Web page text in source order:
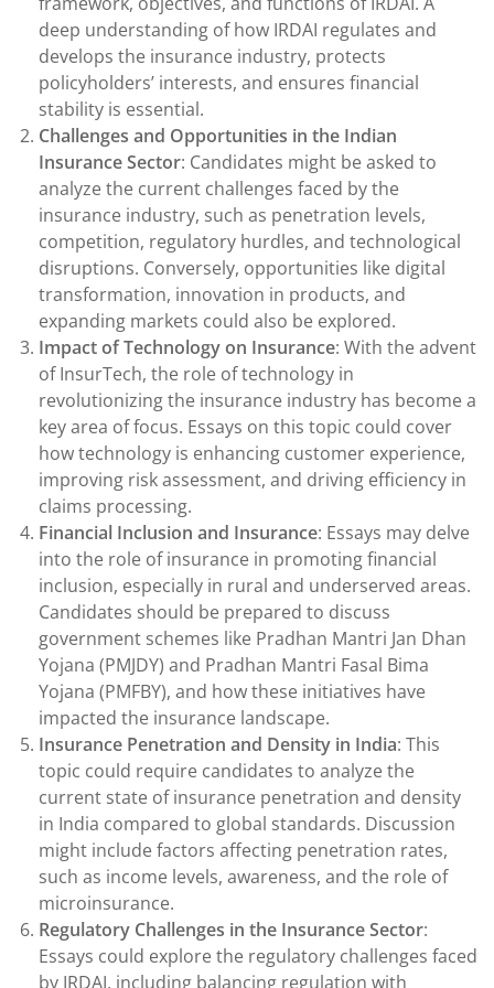
deep understanding of how IRDAI regulates and
develops the insurance industry, protects
policyholders’ interests, and ensures financial
stability is essential.
Challenges and Opportunities in the Indian
Insurance Sector: Candidates might be asked to
analyze the current challenges faced by the
insurance industry, such as penetration levels,
competition, regulatory hurdles, and technological
disruptions. Conversely, opportunities like digital
transformation, innovation in products, and
expanding markets could also be explored.
Impact of Technology on Insurance: With the advent
of InsurTech, the role of technology in
revolutionizing the insurance industry has become a
key area of focus. Essays on this topic could cover
how technology is enhancing customer experience,
improving risk assessment, and driving efficiency in
claims processing.
Financial Inclusion and Insurance: Essays may delve
into the role of insurance in promoting financial
inclusion, especially in rural and underserved areas.
Candidates should be prepared to discuss
government schemes like Pradhan Mantri Jan Dhan
Yojana (PMJDY) and Pradhan Mantri Fasal Bima
Yojana (PMFBY), and how these initiatives have
impacted the insurance landscape.
Insurance Penetration and Density in India: This
topic could require candidates to analyze the
current state of insurance penetration and density
in India compared to global standards. Discussion
might include factors affecting penetration rates,
such as income levels, awareness, and the role of
microinsurance.
Regulatory Challenges in the Insurance Sector:
Essays could explore the regulatory challenges faced
by IRDAI, including balancing regulation with